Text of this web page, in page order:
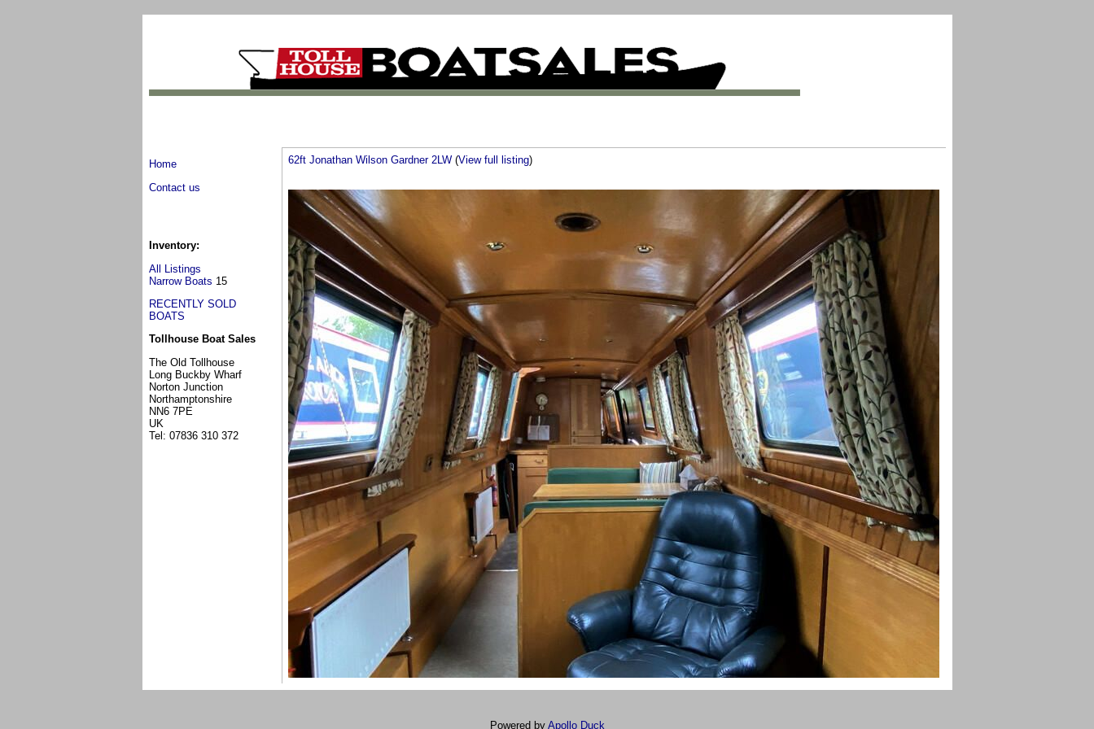
Home
Contact us
Inventory:
All Listings
Narrow Boats 15
RECENTLY SOLD
BOATS
Tollhouse Boat Sales
The Old Tollhouse
Long Buckby Wharf
Norton Junction
Northamptonshire
NN6 7PE
UK
Tel: 07836 310 372
62ft Jonathan Wilson Gardner 2LW(View full listing)
Powered by Apollo Duck